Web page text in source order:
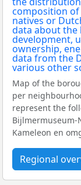
Map of the
per
represent the
Bijlmermuseum-
Kameleon en
Regional